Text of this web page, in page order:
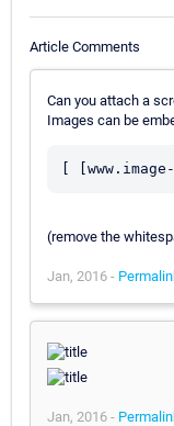
Article Comments
Can you attach a
Images can be
[
(remove the
Jan, 2016 -
Jan, 2016 -